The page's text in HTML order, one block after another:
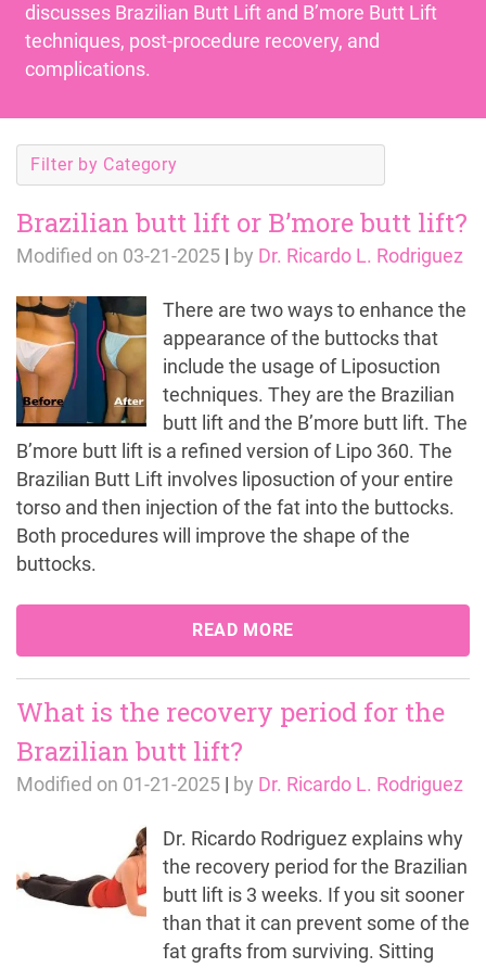
discusses Brazilian Butt Lift and B’more Butt Lift
techniques, post-procedure recovery, and
complications.
Filter by Category
Brazilian butt lift or B’more butt lift?
Modified on 03-21-2025 by Dr. Ricardo L. Rodriguez
There are two ways to enhance the
appearance of the buttocks that
include the usage of Liposuction
techniques. They are the Brazilian
butt lift and the B’more butt lift. The
B’more butt lift is a refined version of Lipo 360. The
Brazilian Butt Lift involves liposuction of your entire
torso and then injection of the fat into the buttocks.
Both procedures will improve the shape of the
buttocks.
READ MORE
What is the recovery period for the
Brazilian butt lift?
Modified on 01-21-2025 by Dr. Ricardo L. Rodriguez
Dr. Ricardo Rodriguez explains why
the recovery period for the Brazilian
butt lift is 3 weeks. If you sit sooner
than that it can prevent some of the
fat grafts from surviving. Sitting